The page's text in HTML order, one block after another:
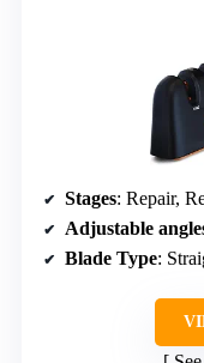
Stages: Repair,
Adjustable
Blade Type: